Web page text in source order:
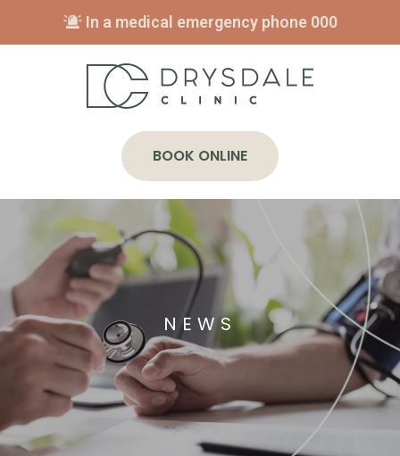
In a medical emergency phone 000
BOOK ONLINE
NEWS